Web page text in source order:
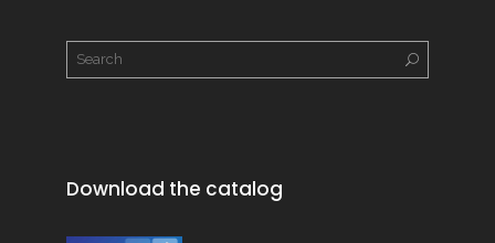
Download the catalog